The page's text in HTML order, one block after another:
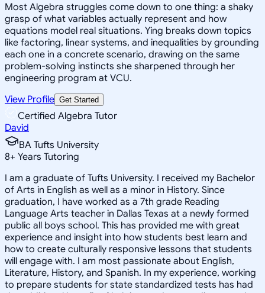
Most Algebra struggles come down to one thing: a shaky
grasp of what variables actually represent and how
equations model real situations. Ying breaks down topics
like factoring, linear systems, and inequalities by grounding
each one in a concrete scenario, drawing on the same
problem-solving instincts she sharpened through her
engineering program at VCU.
View Profile Get Started
Certified Algebra Tutor
David
BA Tufts University
8+ Years Tutoring
I am a graduate of Tufts University. I received my Bachelor
of Arts in English as well as a minor in History. Since
graduation, I have worked as a 7th grade Reading
Language Arts teacher in Dallas Texas at a newly formed
public all boys school. This has provided me with great
experience and insight into how students best learn and
how to create culturally responsive lessons that students
will engage with. I am most passionate about English,
Literature, History, and Spanish. In my experience, working
to prepare students for state standardized tests has had